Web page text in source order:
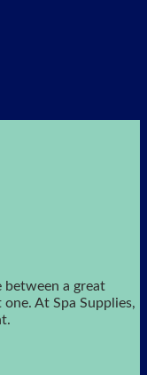
between a great
At Spa Supplies,